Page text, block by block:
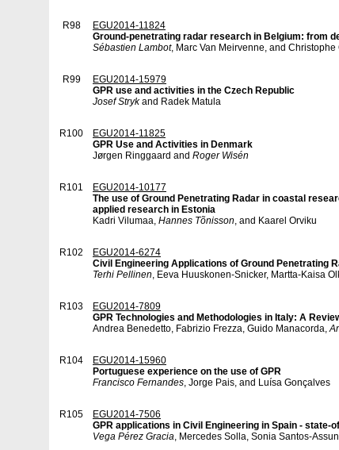
R98
EGU2014-11824
Ground-penetrating radar research in Belgium: from
Sébastien Lambot, Marc Van Meirvenne, and Christophe
R99
EGU2014-15979
GPR use and activities in the Czech Republic
Josef Strykand Radek Matula
R100
EGU2014-11825
GPR Use and Activities in Denmark
Jørgen Ringgaard and Roger Wisén
R101
EGU2014-10177
The use of Ground Penetrating Radar in coastal
applied research in Estonia
Kadri Vilumaa, Hannes Tõnisson, and Kaarel Orviku
R102
EGU2014-6274
Civil Engineering Applications of Ground Penetrating
Terhi Pellinen, Eeva Huuskonen-Snicker, Martta-Kaisa
R103
EGU2014-7809
GPR Technologies and Methodologies in Italy: A
Andrea Benedetto, Fabrizio Frezza, Guido Manacorda,
R104
EGU2014-15960
Portuguese experience on the use of GPR
Francisco Fernandes, Jorge Pais, and Luísa Gonçalves
R105
EGU2014-7506
GPR applications in Civil Engineering in Spain - state-
Vega Pérez Gracia, Mercedes Solla, Sonia Santos-